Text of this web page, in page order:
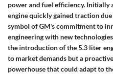
power and fuel efficiency. Initially
engine quickly gained traction
symbol of GM's commitment to
engineering with new
the introduction of the 5.3 liter
to market demands but a
powerhouse that could adapt to